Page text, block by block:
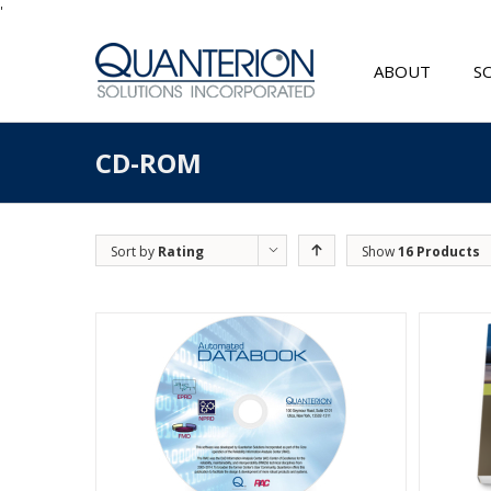
'
ABOUT
CD-ROM
Sort by Rating Show16 Products